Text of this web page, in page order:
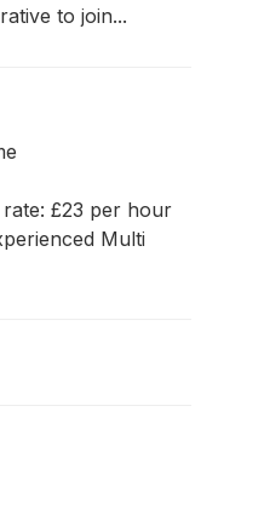
to join...
£23 per hour
Multi